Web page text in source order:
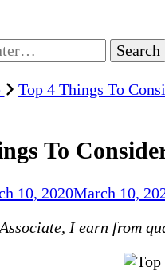
Top 4 Things To
To
10, 2020March 10,
I earn from